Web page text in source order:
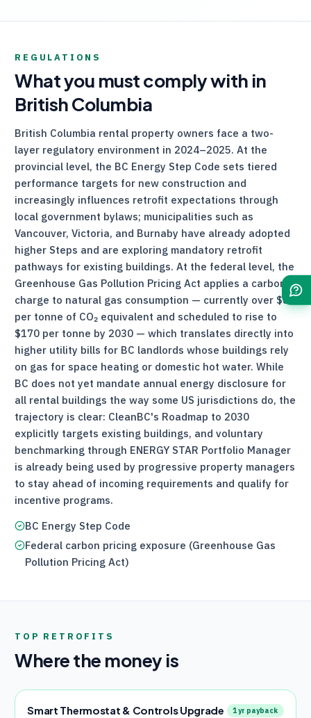
REGULATIONS
What you must comply with in
British Columbia
British Columbia rental property owners face a two-
layer regulatory environment in 2024–2025. At the
provincial level, the BC Energy Step Code sets tiered
performance targets for new construction and
increasingly influences retrofit expectations through
local government bylaws; municipalities such as
Vancouver, Victoria, and Burnaby have already adopted
higher Steps and are exploring mandatory retrofit
pathways for existing buildings. At the federal level, the
Greenhouse Gas Pollution Pricing Act applies a carbon
charge to natural gas consumption — currently over $80
per tonne of CO₂ equivalent and scheduled to rise to
$170 per tonne by 2030 — which translates directly into
higher utility bills for BC landlords whose buildings rely
on gas for space heating or domestic hot water. While
BC does not yet mandate annual energy disclosure for
all rental buildings the way some US jurisdictions do, the
trajectory is clear: CleanBC's Roadmap to 2030
explicitly targets existing buildings, and voluntary
benchmarking through ENERGY STAR Portfolio Manager
is already being used by progressive property managers
to stay ahead of incoming requirements and qualify for
incentive programs.
BC Energy Step Code
Federal carbon pricing exposure (Greenhouse Gas
Pollution Pricing Act)
TOP RETROFITS
Where the money is
Smart Thermostat & Controls Upgrade 1yr payback